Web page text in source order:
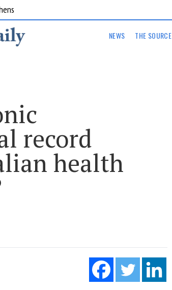
NEWS THE SOURCE
record
health